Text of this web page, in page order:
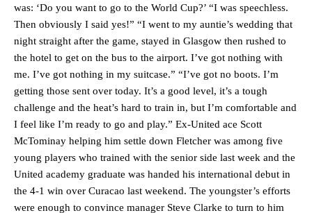
was: ‘Do you want to go to the World Cup?’ “I was speechless.
Then obviously I said yes!” “I went to my auntie’s wedding that
night straight after the game, stayed in Glasgow then rushed to
the hotel to get on the bus to the airport. I’ve got nothing with
me. I’ve got nothing in my suitcase.” “I’ve got no boots. I’m
getting those sent over today. It’s a good level, it’s a tough
challenge and the heat’s hard to train in, but I’m comfortable and
I feel like I’m ready to go and play.” Ex-United ace Scott
McTominay helping him settle down Fletcher was among five
young players who trained with the senior side last week and the
United academy graduate was handed his international debut in
the 4-1 win over Curacao last weekend. The youngster’s efforts
were enough to convince manager Steve Clarke to turn to him